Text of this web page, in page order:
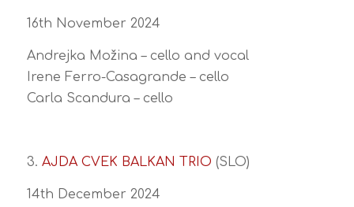
16th November 2024
Andrejka Možina – cello and vocal
Irene Ferro-Casagrande – cello
Carla Scandura – cello
3. AJDA CVEK BALKAN TRIO (SLO)
14th December 2024